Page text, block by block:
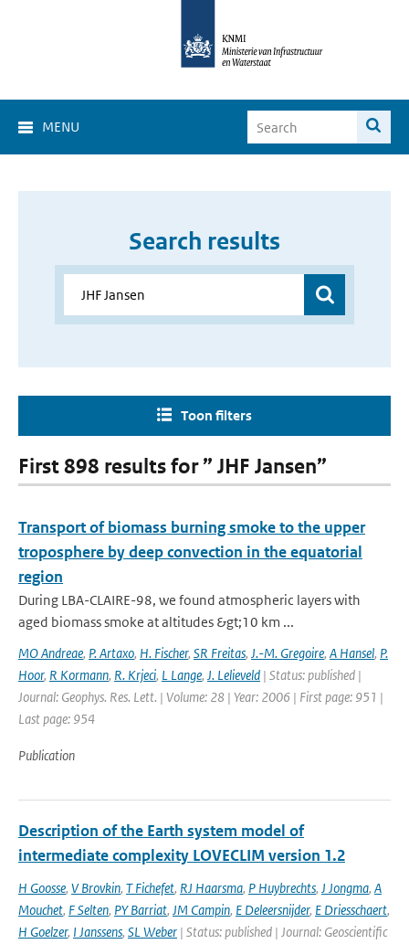
MENU
Search results
Toon filters
First 898 results for ” JHF Jansen”
Transport of biomass burning smoke to the upper
troposphere by deep convection in the equatorial
region
During LBA-CLAIRE-98, we found atmospheric layers with
aged biomass smoke at altitudes &gt;10 km ...
MO Andreae, P. Artaxo, H. Fischer, SR Freitas, J.-M. Gregoire, A Hansel, P.
Hoor, R Kormann, R. Krjeci, L Lange, J. Lelieveld | Status: published |
Journal: Geophys. Res. Lett. | Volume: 28 | Year: 2006 | First page: 951 |
Last page: 954
Publication
Description of the Earth system model of
intermediate complexity LOVECLIM version 1.2
H Goosse, V Brovkin, T Fichefet, RJ Haarsma, P Huybrechts, J Jongma, A
Mouchet, F Selten, PY Barriat, JM Campin, E Deleersnijder, E Driesschaert,
H Goelzer, I Janssens, SL Weber | Status: published | Journal: Geoscientific